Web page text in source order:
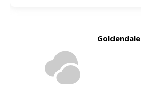
Goldendale